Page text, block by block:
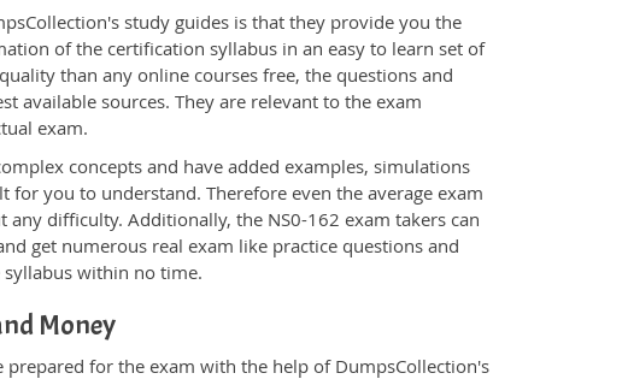
study guides is that they provide you the
of the certification syllabus in an easy to learn set of
than any online courses free, the questions and
available sources. They are relevant to the exam
exam.
concepts and have added examples, simulations
you to understand. Therefore even the average exam
difficulty. Additionally, the NS0-162 exam takers can
get numerous real exam like practice questions and
within no time.
Money
prepared for the exam with the help of DumpsCollection's